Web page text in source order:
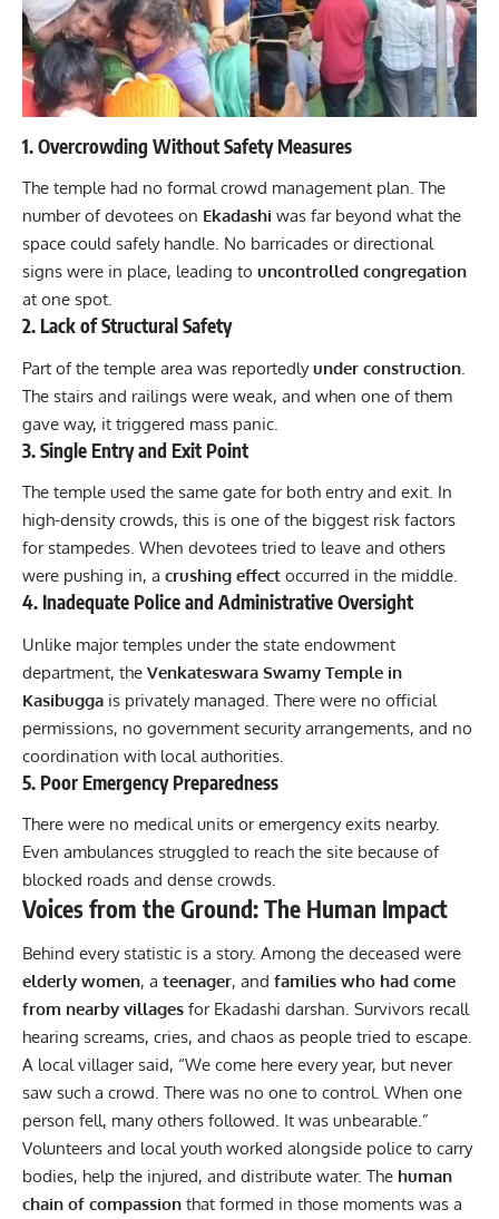
1. Overcrowding Without Safety Measures
The temple had no formal crowd management plan. The
number of devotees on Ekadashi was far beyond what the
space could safely handle. No barricades or directional
signs were in place, leading to uncontrolled congregation
at one spot.
2. Lack of Structural Safety
Part of the temple area was reportedlyunder construction
The stairs and railings were weak, and when one of them
gave way, it triggered mass panic.
3. Single Entry and Exit Point
The temple used the same gate for both entry and exit. In
high-density crowds, this is one of the biggest risk factors
for stampedes. When devotees tried to leave and others
were pushing in, a crushing effect occurred in the middle.
4. Inadequate Police and Administrative Oversight
Unlike major temples under the state endowment
department, the Venkateswara Swamy Temple in
Kasibugga is privately managed. There were no official
permissions, no government security arrangements, and no
coordination with local authorities.
5. Poor Emergency Preparedness
There were no medical units or emergency exits nearby.
Even ambulances struggled to reach the site because of
blocked roads and dense crowds.
Voices from the Ground: The Human Impact
Behind every statistic is a story. Among the deceased were
elderly women, a teenager, and families who had come
from nearby villages for Ekadashi darshan. Survivors recall
hearing screams, cries, and chaos as people tried to escape.
A local villager said, “We come here every year, but never
saw such a crowd. There was no one to control. When one
person fell, many others followed. It was unbearable.”
Volunteers and local youth worked alongside police to carry
bodies, help the injured, and distribute water. The human
chain of compassion that formed in those moments was a